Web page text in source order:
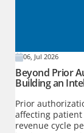
06, Jul 2026
Beyond Prior
Building an
Prior
affecting patient
revenue cycle